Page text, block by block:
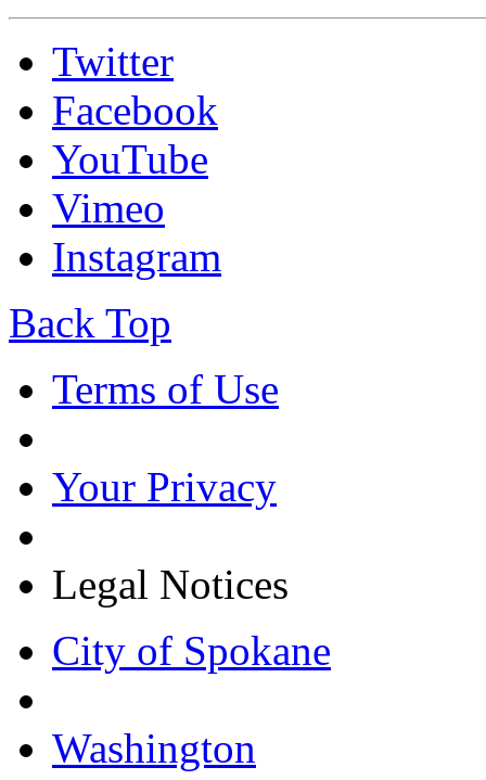
Twitter
Facebook
YouTube
Vimeo
Instagram
Back Top
Terms of Use
Your Privacy
Legal Notices
City of Spokane
Washington